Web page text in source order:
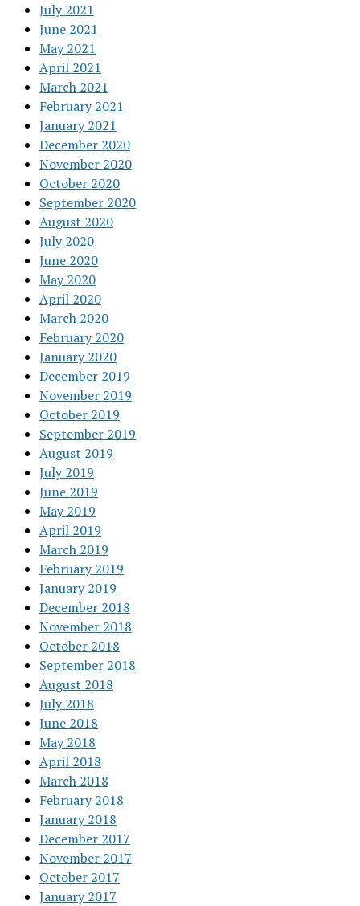
July 2021
June 2021
May 2021
April 2021
March 2021
February 2021
January 2021
December 2020
November 2020
October 2020
September 2020
August 2020
July 2020
June 2020
May 2020
April 2020
March 2020
February 2020
January 2020
December 2019
November 2019
October 2019
September 2019
August 2019
July 2019
June 2019
May 2019
April 2019
March 2019
February 2019
January 2019
December 2018
November 2018
October 2018
September 2018
August 2018
July 2018
June 2018
May 2018
April 2018
March 2018
February 2018
January 2018
December 2017
November 2017
October 2017
January 2017